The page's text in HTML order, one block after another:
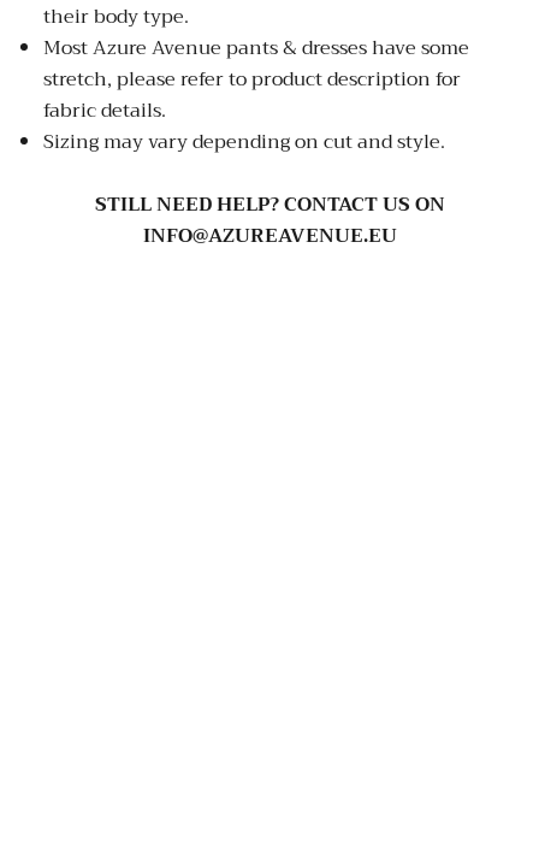
their body type.
Most Azure Avenue pants & dresses have some
stretch, please refer to product description for
fabric details.
Sizing may vary depending on cut and style.
STILL NEED HELP? CONTACT US ON
INFO@AZUREAVENUE.EU